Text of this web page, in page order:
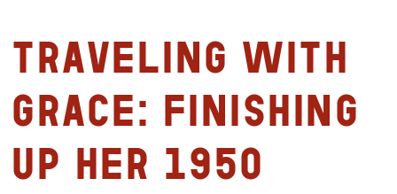
Traveling with
Grace: Finishing
Up Her 1950